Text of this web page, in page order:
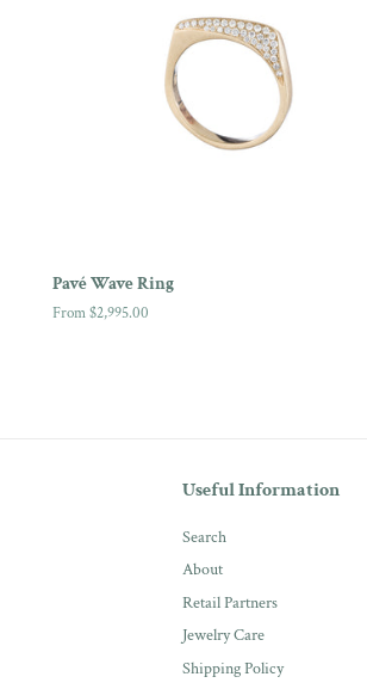
Pavé Wave Ring
From $2,995.00
Useful Information
Search
About
Retail Partners
Jewelry Care
Shipping Policy